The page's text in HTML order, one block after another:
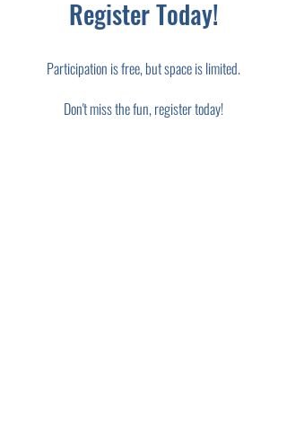
Register Today!
Participation is free, but space is limited.
Don't miss the fun, register today!